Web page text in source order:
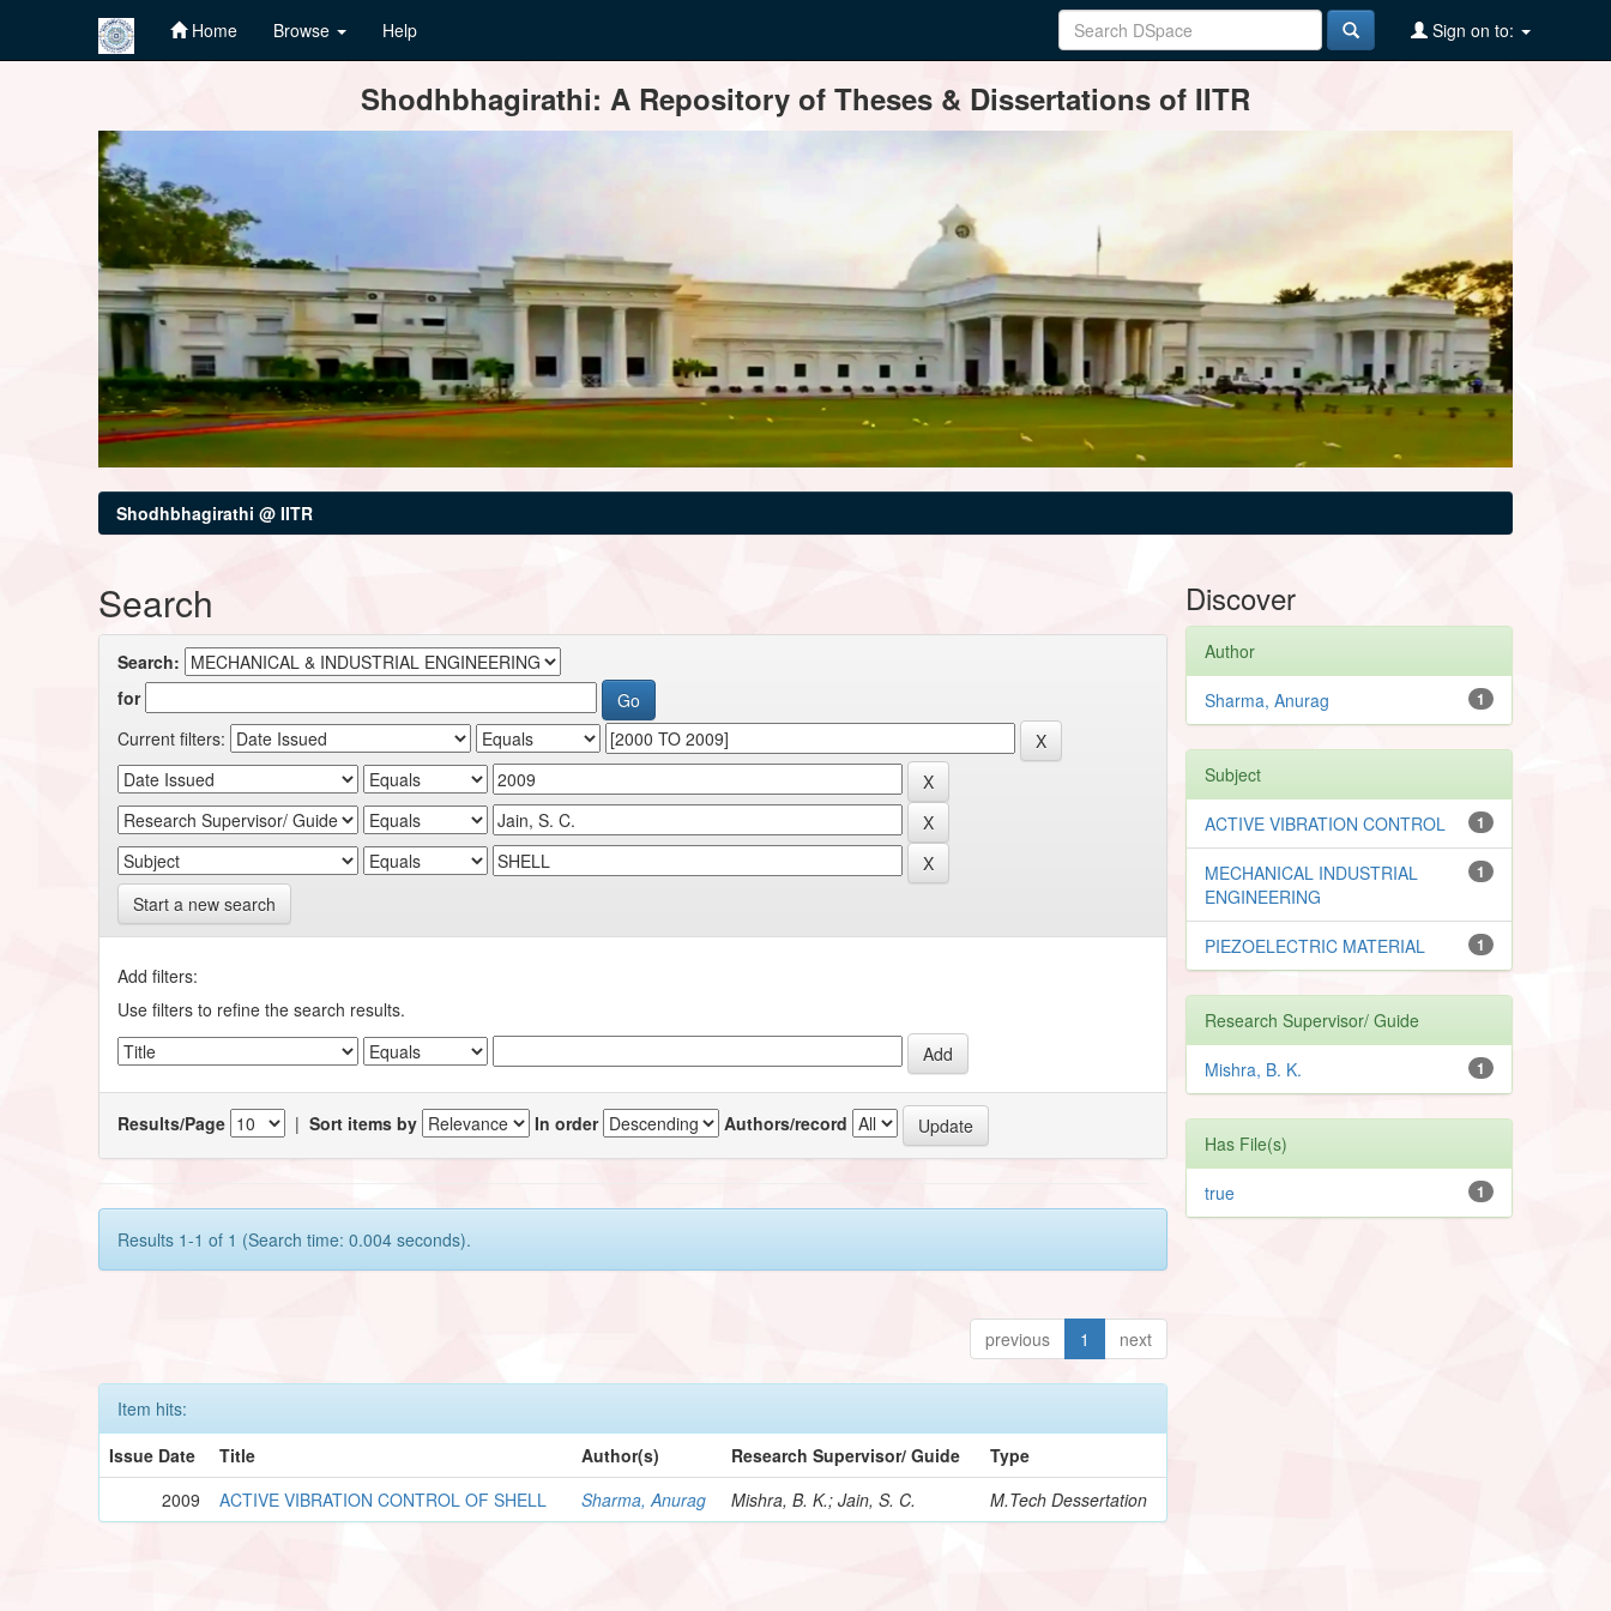
Home Browse Help Sign on to:
Shodhbhagirathi: A Repository of Theses & Dissertations of IITR
Shodhbhagirathi @ IITR
Search
Search:
for
Current filters:
Start a new search
Add filters:
Use filters to refine the search results.
Results/Page |Sort items by In order Authors/record
Results 1-1 of 1 (Search time: 0.004 seconds).
previous 1 next
Item hits:
Issue Date
Title Author(s) Research Supervisor/ Guide
Type
2009
ACTIVE VIBRATION CONTROL OF SHELL Sharma, Anurag Mishra, B. K.; Jain, S. C. M.Tech Dessertation
Discover
Author
1
Sharma, Anurag
Subject
1
ACTIVE VIBRATION CONTROL
1
MECHANICAL INDUSTRIAL
ENGINEERING
1
PIEZOELECTRIC MATERIAL
Research Supervisor/ Guide
1
Mishra, B. K.
Has File(s)
1
true